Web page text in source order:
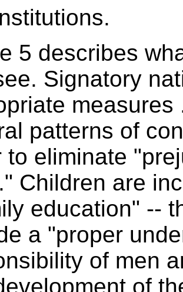
5 describes
Signatory
patterns of
to eliminate
Children are
education" --
a "proper
of men
of